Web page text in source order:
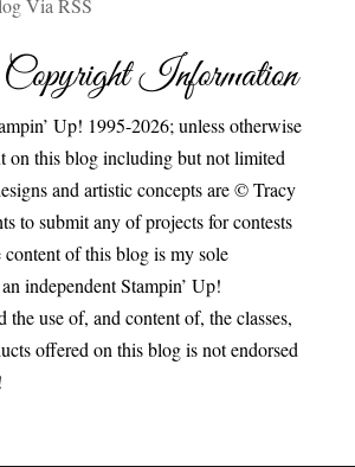
Information
Up! 1995-2026; unless otherwise
on this blog including but not limited
and artistic concepts are © Tracy
to submit any of projects for contests
of this blog is my sole
independent Stampin’ Up!
the use of, and content of, the classes,
offered on this blog is not endorsed